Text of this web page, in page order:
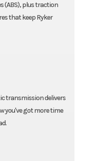
(ABS), plus traction
that keep Ryker
transmission delivers
you've got more time